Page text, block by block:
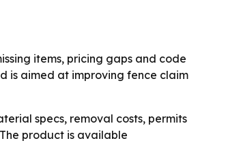
items, pricing gaps and code
is aimed at improving fence claim
specs, removal costs, permits
product is available